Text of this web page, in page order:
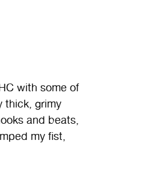
with some of
thick, grimy
and beats,
my fist,